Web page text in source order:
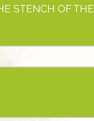
STENCH OF THE